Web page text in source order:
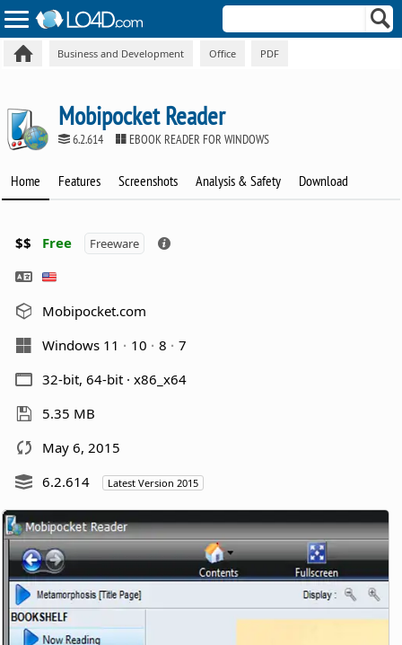
Business and Development Office PDF
Mobipocket Reader
6.2.614 EBOOK READER FOR WINDOWS
Home Features Screenshots Analysis & Safety Download
$$ Free Freeware
Mobipocket.com
Windows 11
10 8
7
32-bit, 64-bit · x86_x64
5.35 MB
May 6, 2015
6.2.614
Latest Version 2015